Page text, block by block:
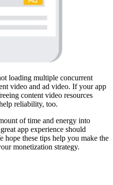
loading multiple concurrent
video and ad video. If your app
content video resources
reliability, too.
of time and energy into
app experience should
hope these tips help you make the
monetization strategy.